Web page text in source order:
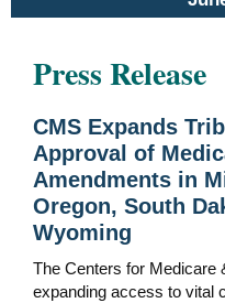
Press Release
CMS Expands
Approval of
Amendments in
Oregon, South
Wyoming
The Centers for Medicare
expanding access to vital